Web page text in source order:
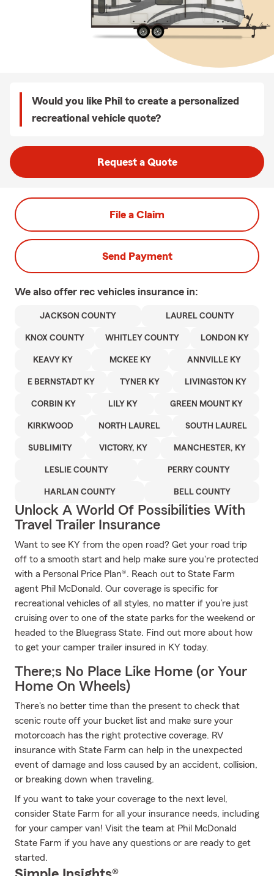
Would you like Phil to create a personalized
recreational vehicle quote?
Request a Quote
File a Claim
Send Payment
We also offer rec vehicles insurance in:
JACKSON COUNTY LAUREL COUNTY
KNOX COUNTY WHITLEY COUNTY LONDON KY
KEAVY KY MCKEE KY ANNVILLE KY
E BERNSTADT KY TYNER KY LIVINGSTON KY
CORBIN KY LILY KY GREEN MOUNT KY
KIRKWOOD NORTH LAUREL SOUTH LAUREL
SUBLIMITY VICTORY, KY MANCHESTER, KY
LESLIE COUNTY PERRY COUNTY
HARLAN COUNTY BELL COUNTY
Unlock A World Of Possibilities With
Travel Trailer Insurance
Want to see KY from the open road? Get your road trip
off to a smooth start and help make sure you're protected
with a Personal Price Plan®. Reach out to State Farm
agent Phil McDonald. Our coverage is specific for
recreational vehicles of all styles, no matter if you’re just
cruising over to one of the state parks for the weekend or
headed to the Bluegrass State. Find out more about how
to get your camper trailer insured in KY today.
There;s No Place Like Home (or Your
Home On Wheels)
There's no better time than the present to check that
scenic route off your bucket list and make sure your
motorcoach has the right protective coverage. RV
insurance with State Farm can help in the unexpected
event of damage and loss caused by an accident, collision,
or breaking down when traveling.
If you want to take your coverage to the next level,
consider State Farm for all your insurance needs, including
for your camper van! Visit the team at Phil McDonald
State Farm if you have any questions or are ready to get
started.